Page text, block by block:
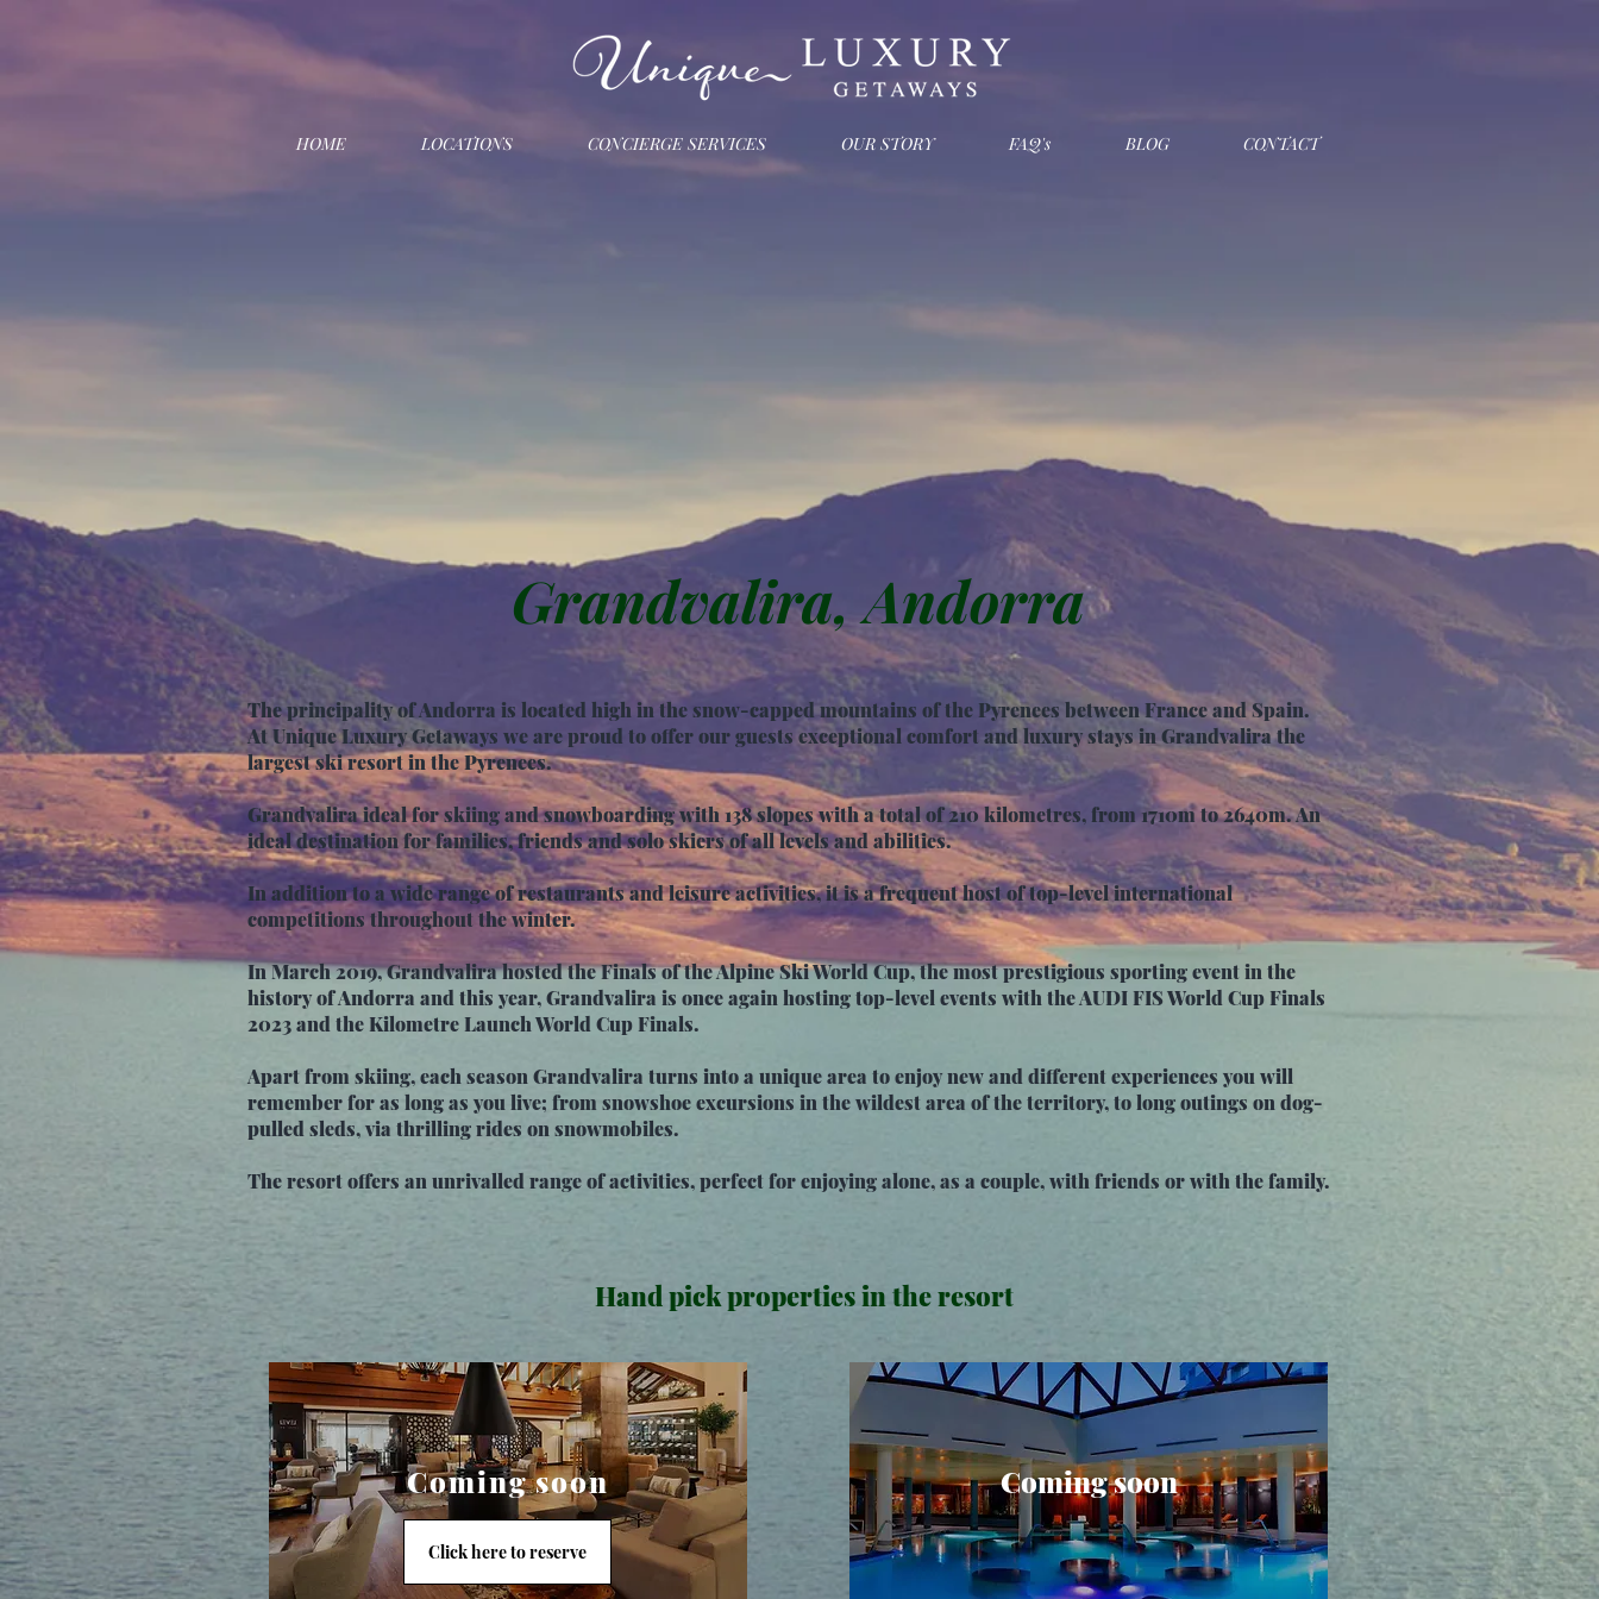
HOME LOCATIONS CONCIERGE SERVICES OUR STORY FAQ's BLOG CONTACT
Grandvalira, Andorra
The principality of Andorra is located high in the snow-capped mountains of the Pyrenees between France and Spain.
At Unique Luxury Getaways we are proud to offer our guests exceptional comfort and luxury stays in Grandvalira the
largest ski resort in the Pyrenees.
Grandvalira ideal for skiing and snowboarding with 138 slopes with a total of 210 kilometres, from 1710m to 2640m. An
ideal destination for families, friends and solo skiers of all levels and abilities.
In addition to a wide range of restaurants and leisure activities, it is a frequent host of top-level international
competitions throughout the winter.
In March 2019, Grandvalira hosted the Finals of the Alpine Ski World Cup, the most prestigious sporting event in the
history of Andorra and this year,Grandvalira is once again hosting top-level events with the AUDI FIS World Cup Finals
2023 and the Kilometre Launch World Cup Finals.
Apart from skiing, each season Grandvalira turns into a unique area to enjoy new and different experiences you will
remember for as long as you live; from snowshoe excursions in the wildest area of the territory, to long outings on dog-
pulled sleds, via thrilling rides on snowmobiles.
The resort offers an unrivalled range of activities, perfect for enjoying alone, as a couple, with friends or with the family.
Hand pick properties in the resort
Coming soon
Click here to reserve
Coming soon